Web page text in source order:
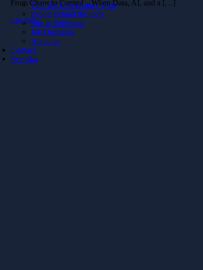
Take the Consultancy Quiz
People behind the code
Life at Softhouse
Job Openings
About us
Contact
Svenska
From Chaos to Control – When Data, AI, and a […]
Läs mer